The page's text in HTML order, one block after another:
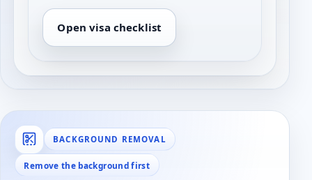
Open visa checklist
BACKGROUND REMOVAL
Remove the background first